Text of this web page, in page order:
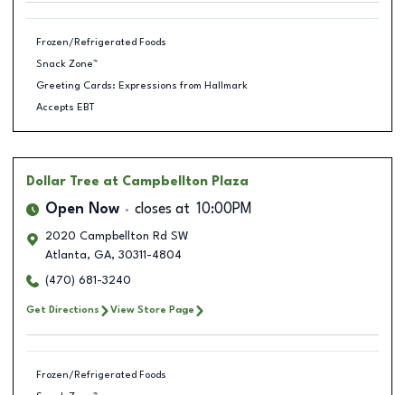
Frozen/Refrigerated Foods
Snack Zone™
Greeting Cards: Expressions from Hallmark
Accepts EBT
Dollar Tree at Campbellton Plaza
Open Now closes at 10:00PM
2020 Campbellton Rd SW
Atlanta, GA, 30311-4804
(470) 681-3240
Get Directions View Store Page
Frozen/Refrigerated Foods